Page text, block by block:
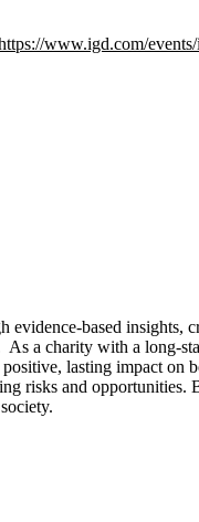
www.igd.com/
based insights,
As a charity with a long-
lasting impact on
risks and opportunities.